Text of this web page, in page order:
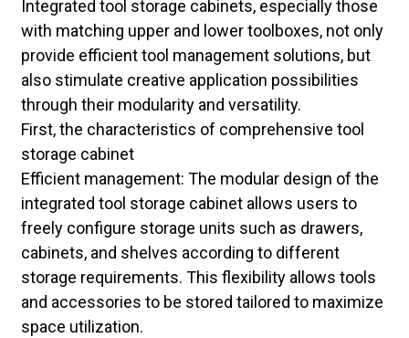
Integrated tool storage cabinets, especially those
with matching upper and lower toolboxes, not only
provide efficient tool management solutions, but
also stimulate creative application possibilities
through their modularity and versatility.
First, the characteristics of comprehensive tool
storage cabinet
Efficient management: The modular design of the
integrated tool storage cabinet allows users to
freely configure storage units such as drawers,
cabinets, and shelves according to different
storage requirements. This flexibility allows tools
and accessories to be stored tailored to maximize
space utilization.